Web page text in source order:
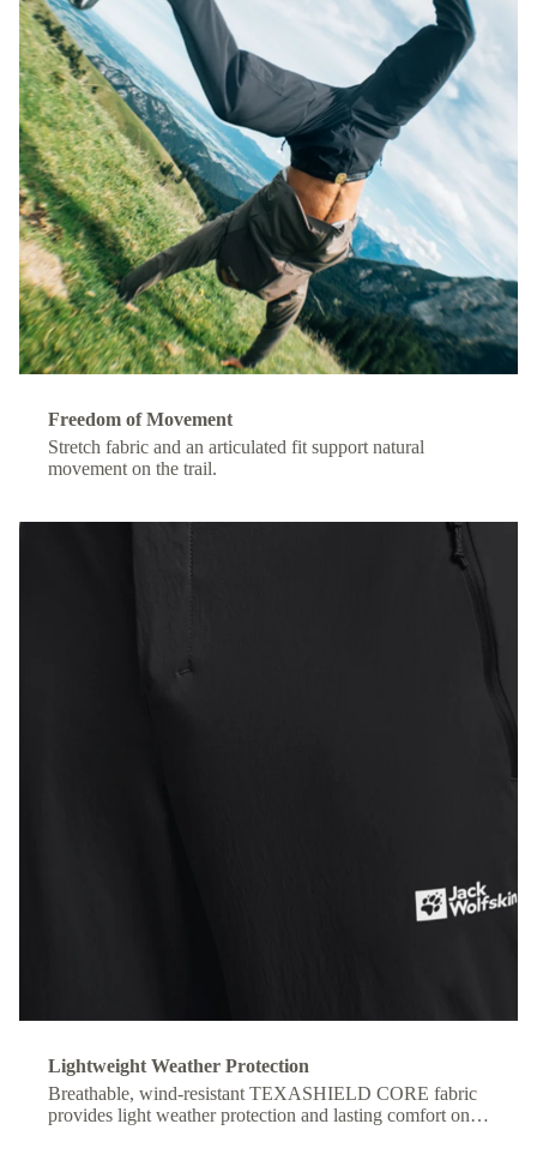
Freedom of Movement
Stretch fabric and an articulated fit support natural
movement on the trail.
Lightweight Weather Protection
Breathable, wind-resistant TEXASHIELD CORE fabric
provides light weather protection and lasting comfort on